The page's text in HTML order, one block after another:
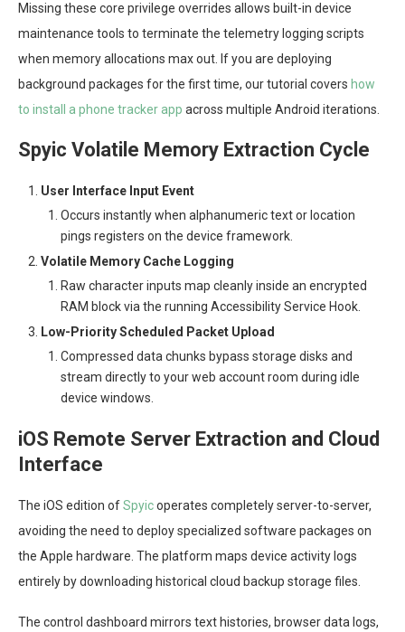
Missing these core privilege overrides allows built-in device
maintenance tools to terminate the telemetry logging scripts
when memory allocations max out. If you are deploying
background packages for the first time, our tutorial covers how
to install a phone tracker app across multiple Android iterations.
Spyic Volatile Memory Extraction Cycle
User Interface Input Event
Occurs instantly when alphanumeric text or location
pings registers on the device framework.
Volatile Memory Cache Logging
Raw character inputs map cleanly inside an encrypted
RAM block via the running Accessibility Service Hook.
Low-Priority Scheduled Packet Upload
Compressed data chunks bypass storage disks and
stream directly to your web account room during idle
device windows.
iOS Remote Server Extraction and Cloud
Interface
The iOS edition ofSpyicoperates completely server-to-server,
avoiding the need to deploy specialized software packages on
the Apple hardware. The platform maps device activity logs
entirely by downloading historical cloud backup storage files.
The control dashboard mirrors text histories, browser data logs,